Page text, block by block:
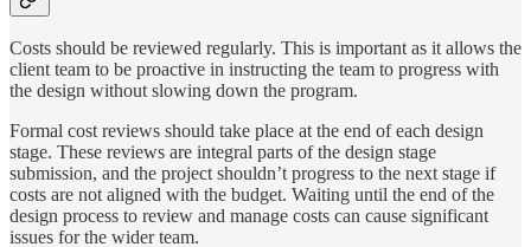
Costs should be reviewed regularly. This is important as it allows the
client team to be proactive in instructing the team to progress with
the design without slowing down the program.
Formal cost reviews should take place at the end of each design
stage. These reviews are integral parts of the design stage
submission, and the project shouldn’t progress to the next stage if
costs are not aligned with the budget. Waiting until the end of the
design process to review and manage costs can cause significant
issues for the wider team.